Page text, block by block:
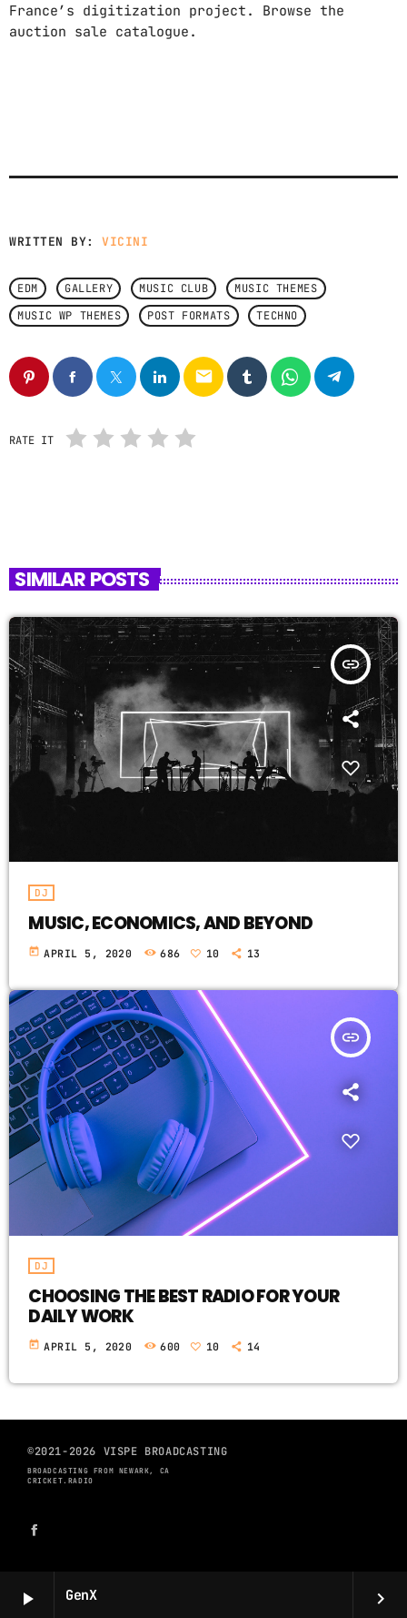
play_arrow GenX keyboard_arrow_right
France’s digitization project. Browse the
auction sale catalogue.
WRITTEN BY:VICINI
EDM GALLERY MUSIC CLUB
MUSIC THEMES
MUSIC WP THEMES
POST FORMATS TECHNO
email
RATE IT
SIMILAR POSTS
insert_link
DJ
MUSIC, ECONOMICS, AND BEYOND
today APRIL 5, 2020 686 10 13
insert_link
DJ
CHOOSING THE BEST RADIO FOR YOUR
DAILY WORK
today APRIL 5, 2020 600 10 14
©2021-2026 VISPE BROADCASTING
BROADCASTING FROM NEWARK, CA
CRICKET.RADIO